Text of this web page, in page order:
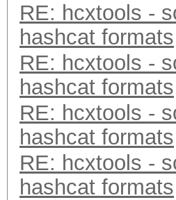
RE: hcxtools -
hashcat formats
RE: hcxtools -
hashcat formats
RE: hcxtools -
hashcat formats
RE: hcxtools -
hashcat formats